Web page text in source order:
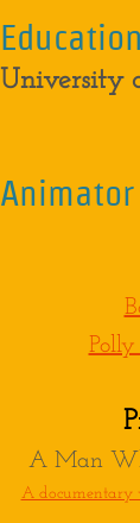
Education
University
Animator
​Polly
A Man
A documentary